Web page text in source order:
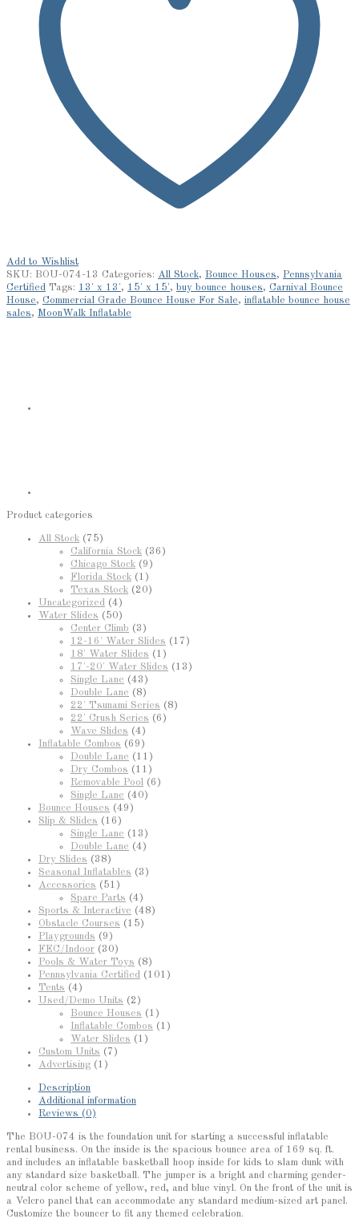
Add to Wishlist
SKU: BOU-074-13 Categories: All Stock, Bounce Houses, Pennsylvania
Certified Tags: 13' x 13', 15' x 15', buy bounce houses, Carnival Bounce
House, Commercial Grade Bounce House For Sale, inflatable bounce house
sales, MoonWalk Inflatable
Product categories
All Stock (75)
California Stock (36)
Chicago Stock (9)
Florida Stock (1)
Texas Stock (20)
Uncategorized (4)
Water Slides (50)
Center Climb (3)
12-16' Water Slides (17)
18' Water Slides (1)
17'-20' Water Slides (13)
Single Lane (43)
Double Lane (8)
22' Tsunami Series (8)
22' Crush Series (6)
Wave Slides (4)
Inflatable Combos (69)
Double Lane (11)
Dry Combos (11)
Removable Pool (6)
Single Lane (40)
Bounce Houses (49)
Slip & Slides (16)
Single Lane (13)
Double Lane (4)
Dry Slides (38)
Seasonal Inflatables (3)
Accessories (51)
Spare Parts (4)
Sports & Interactive (48)
Obstacle Courses (15)
Playgrounds (9)
FEC/Indoor (30)
Pools & Water Toys (8)
Pennsylvania Certified (101)
Tents (4)
Used/Demo Units (2)
Bounce Houses (1)
Inflatable Combos (1)
Water Slides (1)
Custom Units (7)
Advertising (1)
Description
Additional information
Reviews (0)
The BOU-074 is the foundation unit for starting a successful inflatable
rental business. On the inside is the spacious bounce area of 169 sq. ft.
and includes an inflatable basketball hoop inside for kids to slam dunk with
any standard size basketball. The jumper is a bright and charming gender-
neutral color scheme of yellow, red, and blue vinyl. On the front of the unit is
a Velcro panel that can accommodate any standard medium-sized art panel.
Customize the bouncer to fit any themed celebration.